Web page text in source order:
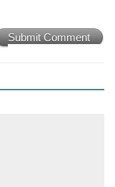
Submit Comment